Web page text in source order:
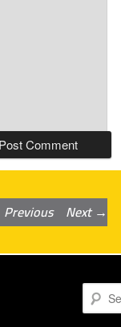
Previous Next→
Search